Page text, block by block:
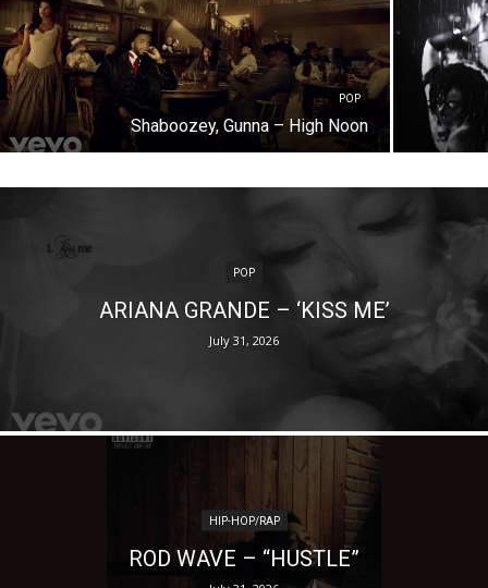
POP
Shaboozey, Gunna – High Noon
POP
ARIANA GRANDE – ‘KISS ME’
July 31, 2026
HIP-HOP/RAP
ROD WAVE – “HUSTLE”